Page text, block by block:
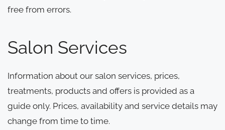
free from errors.
Salon Services
Information about our salon services, prices,
treatments, products and offers is provided as a
guide only. Prices, availability and service details may
change from time to time.